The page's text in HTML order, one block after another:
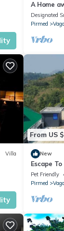
A Home
Designated
Pirmed
Villa
From US
New
Escape
Gem:
Pet Friendly
Pirmed